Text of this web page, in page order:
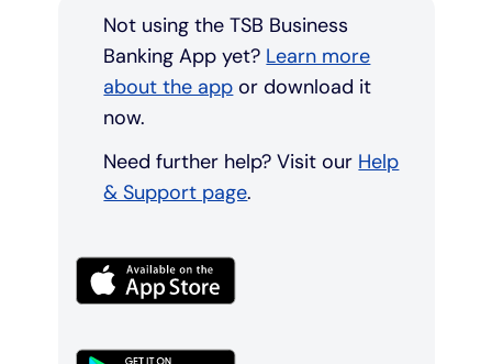
Not using the TSB Business
Banking App yet? Learn more
about the app or download it
now.
Need further help? Visit our Help
& Support page.